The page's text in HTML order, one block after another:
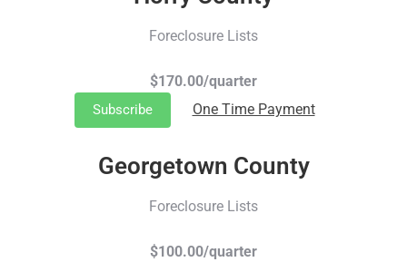
Foreclosure Lists
$170.00/quarter
Subscribe One Time Payment
Georgetown County
Foreclosure Lists
$100.00/quarter